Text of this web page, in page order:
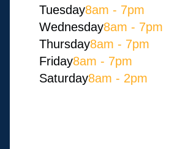
Tuesday8am - 7pm
Wednesday8am - 7pm
Thursday8am - 7pm
Friday8am - 7pm
Saturday8am - 2pm